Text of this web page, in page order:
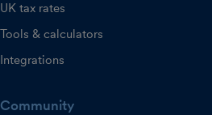
UK tax rates
Tools & calculators
Integrations
Community